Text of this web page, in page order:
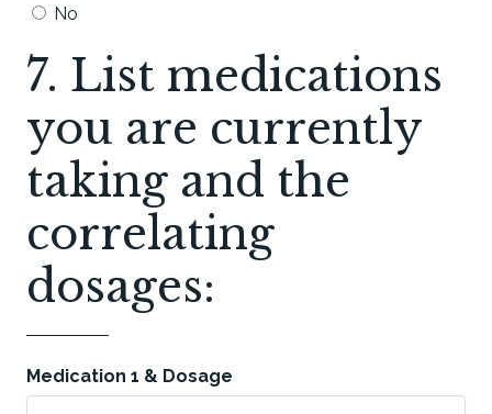
No
7. List medications
you are currently
taking and the
correlating
dosages:
Medication 1 & Dosage